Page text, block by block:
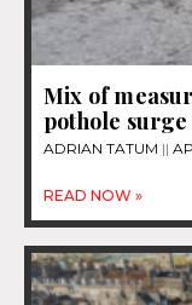
Mix of
pothole
ADRIAN TATUM
READ NOW »